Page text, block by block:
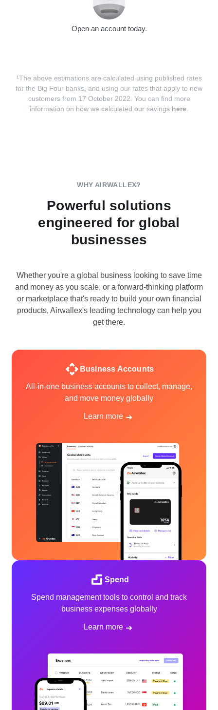
Open an account today.
¹The above estimations are calculated using published rates
for the Big Four banks, and using our rates that apply to new
customers from 17 October 2022. You can find more
information on how we calculated our savings here
WHY AIRWALLEX?
Powerful solutions
engineered for global
businesses
Whether you're a global business looking to save time
and money as you scale, or a forward-thinking platform
or marketplace that's ready to build your own financial
products, Airwallex's leading technology can help you
get there.
Business Accounts
All-in-one business accounts to collect, manage,
and move money globally
Learn more
Spend
Spend management tools to control and track
business expenses globally
Learn more